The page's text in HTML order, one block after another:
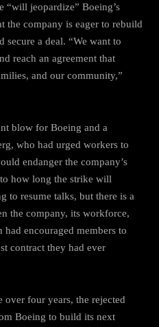
“will jeopardize” Boeing’s
the company is eager to rebuild
a deal. “We want to
reach an agreement that
and our community,”
blow for Boeing and a
who had urged workers to
endanger the company’s
how long the strike will
to resume talks, but there is a
the company, its workforce,
encouraged members to
contract they had ever
four years, the rejected
Boeing to build its next